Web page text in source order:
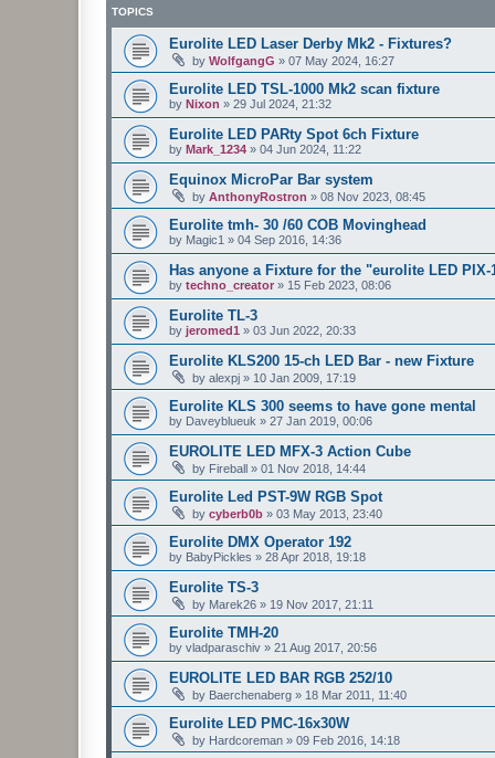
TOPICS
Eurolite LED Laser Derby Mk2 - Fixtures?
by WolfgangG » 07 May 2024, 16:27
Eurolite LED TSL-1000 Mk2 scan fixture
by Nixon » 29 Jul 2024, 21:32
Eurolite LED PARty Spot 6ch Fixture
by Mark_1234 » 04 Jun 2024, 11:22
Equinox MicroPar Bar system
by AnthonyRostron » 08 Nov 2023, 08:45
Eurolite tmh- 30 /60 COB Movinghead
by Magic1 » 04 Sep 2016, 14:36
Has anyone a Fixture for the "eurolite LED
by techno_creator » 15 Feb 2023, 08:06
Eurolite TL-3
by jeromed1 » 03 Jun 2022, 20:33
Eurolite KLS200 15-ch LED Bar - new Fixture
by alexpj » 10 Jan 2009, 17:19
Eurolite KLS 300 seems to have gone mental
by Daveyblueuk » 27 Jan 2019, 00:06
EUROLITE LED MFX-3 Action Cube
by Fireball » 01 Nov 2018, 14:44
Eurolite Led PST-9W RGB Spot
by cyberb0b » 03 May 2013, 23:40
Eurolite DMX Operator 192
by BabyPickles » 28 Apr 2018, 19:18
Eurolite TS-3
by Marek26 » 19 Nov 2017, 21:11
Eurolite TMH-20
by vladparaschiv » 21 Aug 2017, 20:56
EUROLITE LED BAR RGB 252/10
by Baerchenaberg » 18 Mar 2011, 11:40
Eurolite LED PMC-16x30W
by Hardcoreman » 09 Feb 2016, 14:18